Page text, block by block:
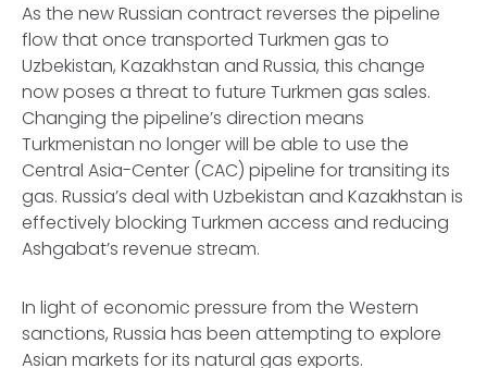
As the new Russian contract reverses the pipeline
flow that once transported Turkmen gas to
Uzbekistan, Kazakhstan and Russia, this change
now poses a threat to future Turkmen gas sales.
Changing the pipeline’s direction means
Turkmenistan no longer will be able to use the
Central Asia-Center (CAC) pipeline for transiting its
gas. Russia’s deal with Uzbekistan and Kazakhstan is
effectively blocking Turkmen access and reducing
Ashgabat’s revenue stream.
In light of economic pressure from the Western
sanctions, Russia has been attempting to explore
Asian markets for its natural gas exports.